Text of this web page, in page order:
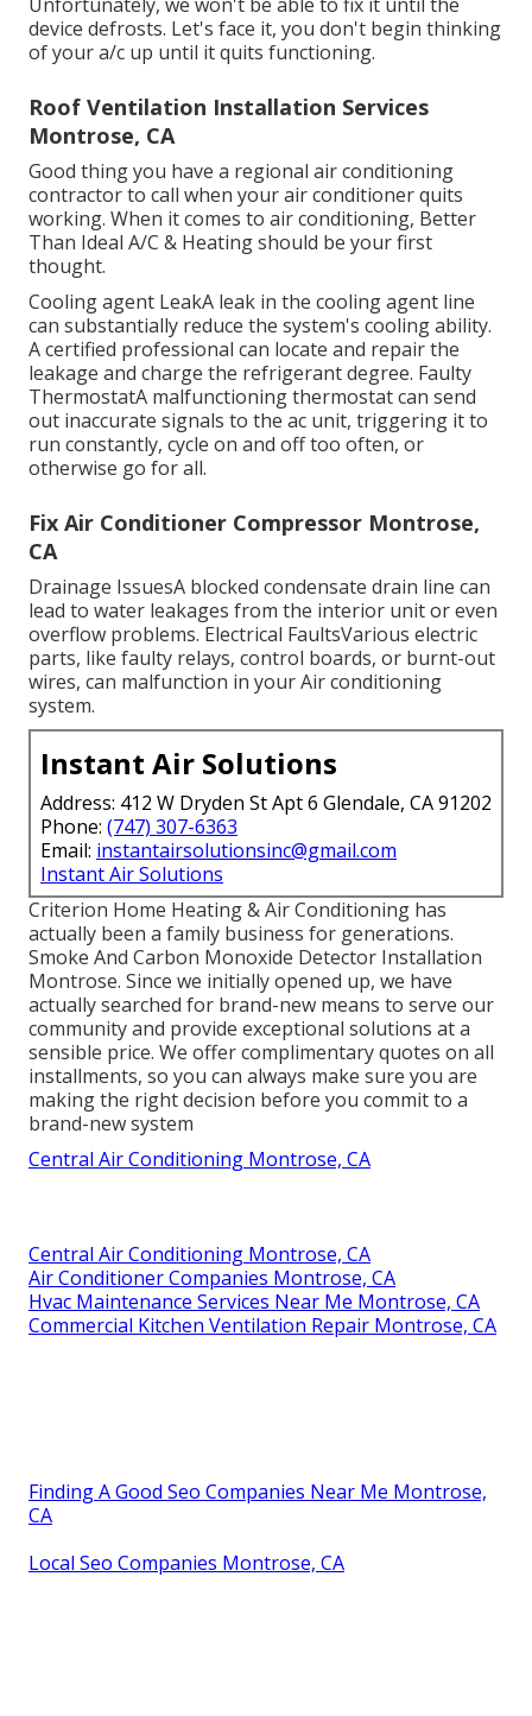
device defrosts. Let's face it, you don't begin thinking
of your a/c up until it quits functioning.
Roof Ventilation Installation Services
Montrose, CA
Good thing you have a regional air conditioning
contractor to call when your air conditioner quits
working. When it comes to air conditioning, Better
Than Ideal A/C & Heating should be your first
thought.
Cooling agent LeakA leak in the cooling agent line
can substantially reduce the system's cooling ability.
A certified professional can locate and repair the
leakage and charge the refrigerant degree. Faulty
ThermostatA malfunctioning thermostat can send
out inaccurate signals to the ac unit, triggering it to
run constantly, cycle on and off too often, or
otherwise go for all.
Fix Air Conditioner Compressor Montrose,
CA
Drainage IssuesA blocked condensate drain line can
lead to water leakages from the interior unit or even
overflow problems. Electrical FaultsVarious electric
parts, like faulty relays, control boards, or burnt-out
wires, can malfunction in your Air conditioning
system.
Instant Air Solutions
Address: 412 W Dryden St Apt 6 Glendale, CA 91202
Phone: (747) 307-6363
Email: instantairsolutionsinc@gmail.com
Instant Air Solutions
Criterion Home Heating & Air Conditioning has
actually been a family business for generations.
Smoke And Carbon Monoxide Detector Installation
Montrose. Since we initially opened up, we have
actually searched for brand-new means to serve our
community and provide exceptional solutions at a
sensible price. We offer complimentary quotes on all
installments, so you can always make sure you are
making the right decision before you commit to a
brand-new system
Central Air Conditioning Montrose, CA
Central Air Conditioning Montrose, CA
Air Conditioner Companies Montrose, CA
Hvac Maintenance Services Near Me Montrose, CA
Commercial Kitchen Ventilation Repair Montrose, CA
Finding A Good Seo Companies Near Me Montrose,
CA
Local Seo Companies Montrose, CA